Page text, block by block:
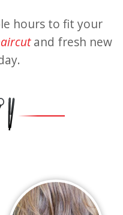
hours to fit your
and fresh new